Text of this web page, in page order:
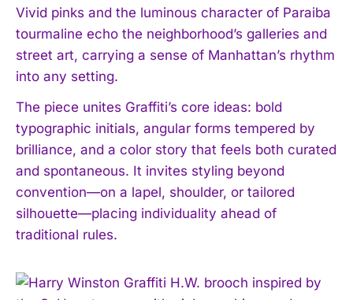
Vivid pinks and the luminous character of Paraiba
tourmaline echo the neighborhood’s galleries and
street art, carrying a sense of Manhattan’s rhythm
into any setting.
The piece unites Graffiti’s core ideas: bold
typographic initials, angular forms tempered by
brilliance, and a color story that feels both curated
and spontaneous. It invites styling beyond
convention—on a lapel, shoulder, or tailored
silhouette—placing individuality ahead of
traditional rules.